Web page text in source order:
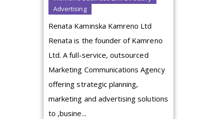
Advertising
Renata Kaminska Kamreno Ltd
Renata is the founder of Kamreno
Ltd. A full-service, outsourced
Marketing Communications Agency
offering strategic planning,
marketing and advertising solutions
to ,busine...